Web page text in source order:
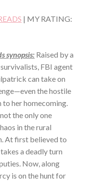
| MY RATING:
synopsis: Raised by a
FBI agent
can take on
the hostile
to her homecoming.
not the only one
in the rural
At first believed to
a deadly turn
Now, along
is on the hunt for